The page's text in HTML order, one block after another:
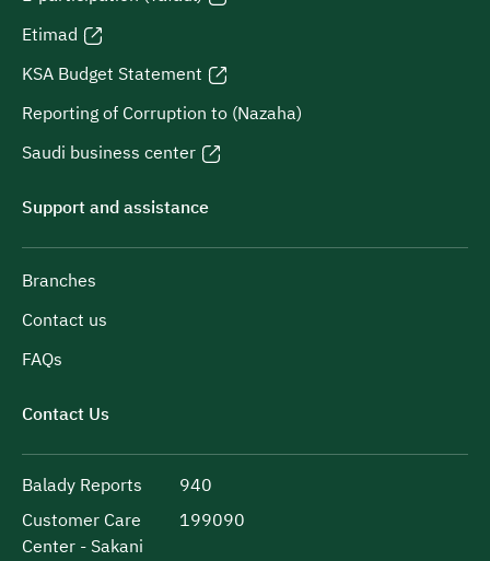
Etimad
KSA Budget Statement
Reporting of Corruption to (Nazaha)
Saudi business center
Support and assistance
Branches
Contact us
FAQs
Contact Us
Balady Reports
940
Customer Care
Center - Sakani
199090